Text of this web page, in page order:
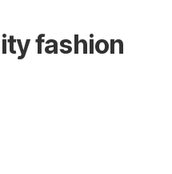
fashion